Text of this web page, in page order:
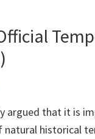
argued that it is
natural historical